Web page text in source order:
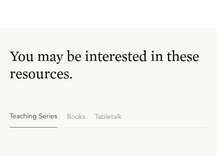
You may be interested in these
resources.
Teaching Series Books Tabletalk